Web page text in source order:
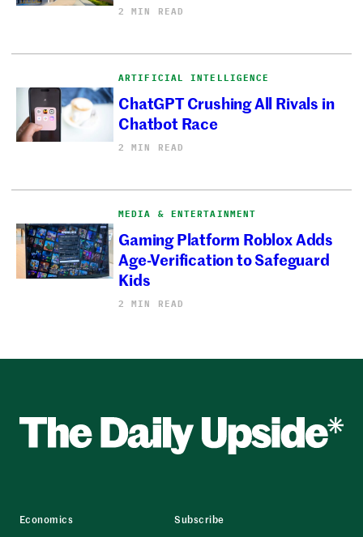
2 MIN READ
ARTIFICIAL INTELLIGENCE
ChatGPT Crushing All Rivals in
Chatbot Race
2 MIN READ
MEDIA & ENTERTAINMENT
Gaming Platform Roblox Adds
Age-Verification to Safeguard
Kids
2 MIN READ
Economics
Subscribe